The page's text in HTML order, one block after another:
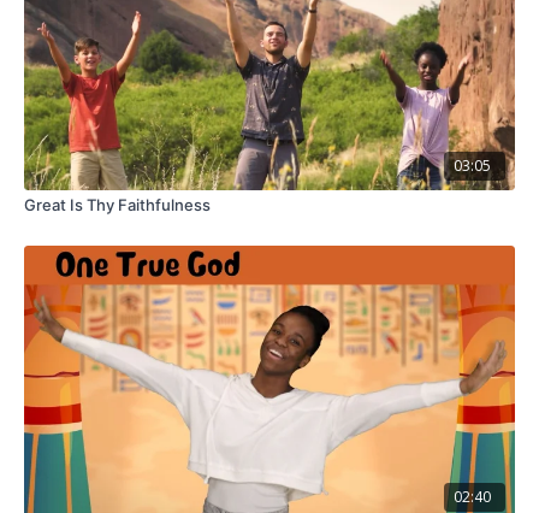
03:05
Great Is Thy Faithfulness
02:40